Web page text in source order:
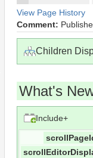
View Page History
Comment:
Children
What's
Include+